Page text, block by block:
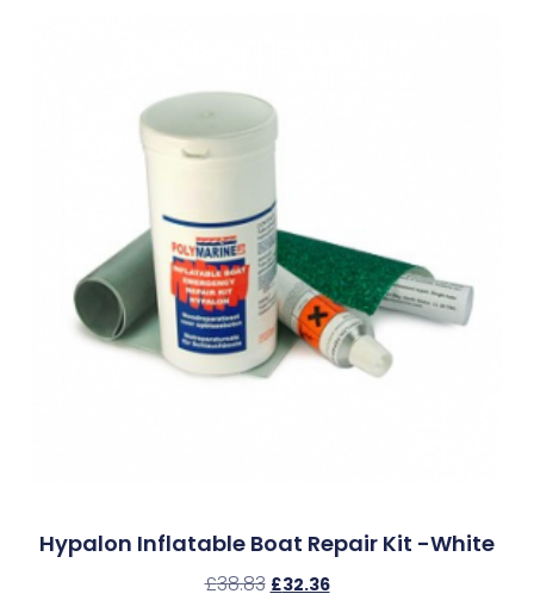
Hypalon Inflatable Boat Repair Kit -White
£38.83 £32.36